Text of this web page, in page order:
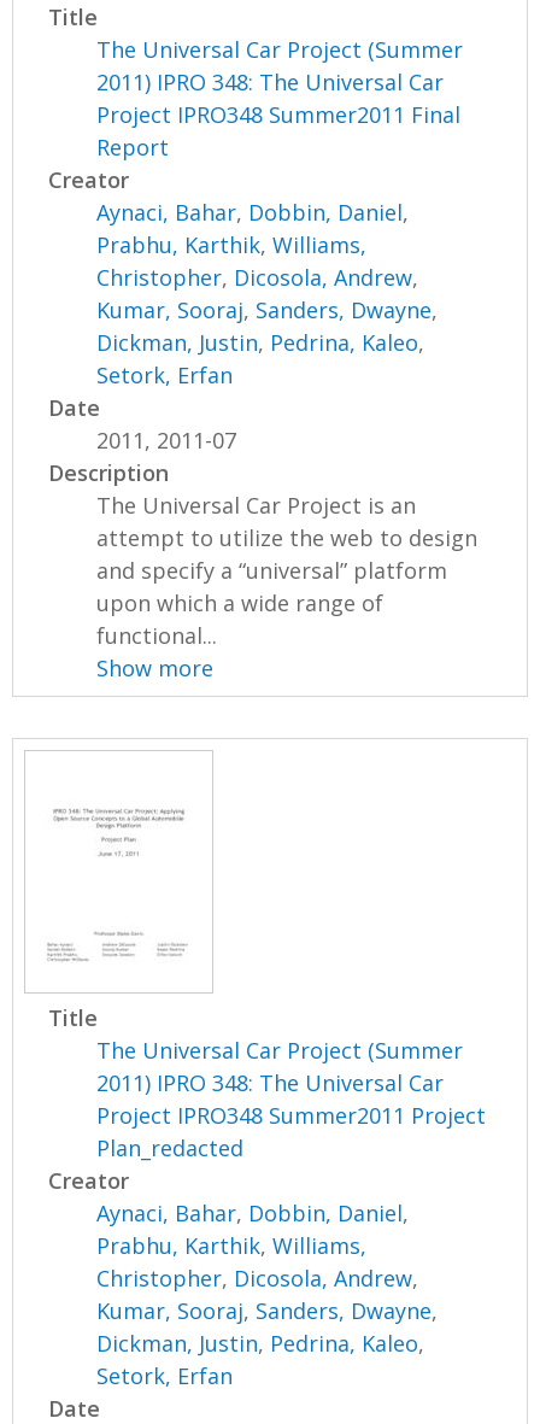
Title
The Universal Car Project (Summer
2011) IPRO 348: The Universal Car
Project IPRO348 Summer2011 Final
Report
Creator
Aynaci, Bahar, Dobbin, Daniel,
Prabhu, Karthik,Williams,
Christopher, Dicosola, Andrew,
Kumar, Sooraj, Sanders, Dwayne,
Dickman, Justin, Pedrina, Kaleo,
Setork, Erfan
Date
2011, 2011-07
Description
The Universal Car Project is an
attempt to utilize the web to design
and specify a “universal” platform
upon which a wide range of
functional...
Show more
Title
The Universal Car Project (Summer
2011) IPRO 348: The Universal Car
Project IPRO348 Summer2011 Project
Plan_redacted
Creator
Aynaci, Bahar, Dobbin, Daniel,
Prabhu, Karthik,Williams,
Christopher, Dicosola, Andrew,
Kumar, Sooraj, Sanders, Dwayne,
Dickman, Justin, Pedrina, Kaleo,
Setork, Erfan
Date